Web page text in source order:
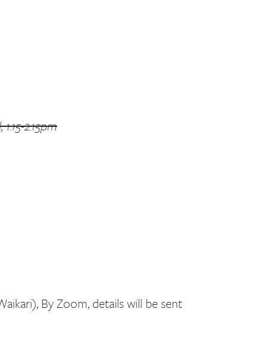
2.15pm
By Zoom, details will be sent